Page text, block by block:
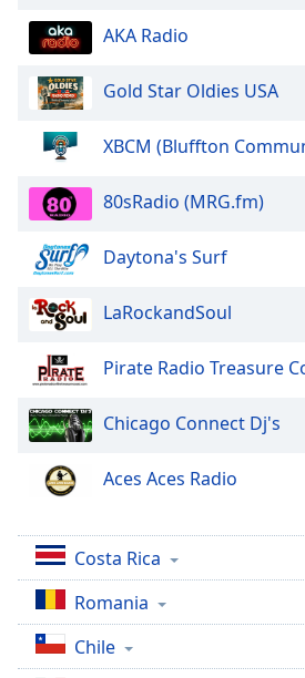
window.
Opacity
Background
Color
Opacity
Caption
Background
Opacity
Font
AKA Radio
Gold Star Oldies USA
XBCM (Bluffton
80sRadio (MRG.fm)
Daytona's Surf
LaRockandSoul
Pirate Radio Treasure
Chicago Connect Dj's
Aces Aces Radio
Costa Rica
Romania
Chile